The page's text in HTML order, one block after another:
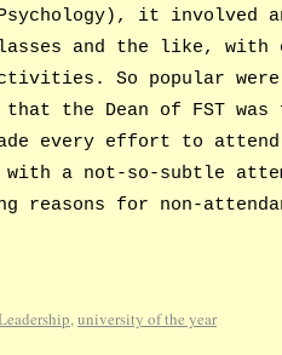
it involved
and the like,
So popular
that the Dean of FST
every effort to attend
with a not-so-subtle
reasons for non-
,university of the year